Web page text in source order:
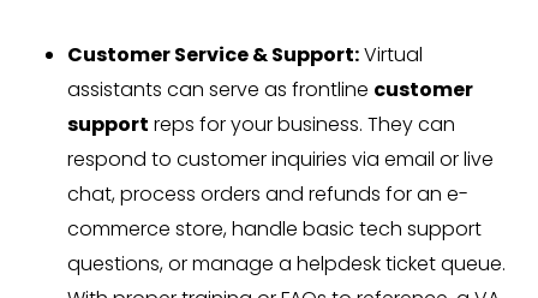
Customer Service & Support:Virtual
assistants can serve as frontline customer
support reps for your business. They can
respond to customer inquiries via email or live
chat, process orders and refunds for an e-
commerce store, handle basic tech support
questions, or manage a helpdesk ticket queue.